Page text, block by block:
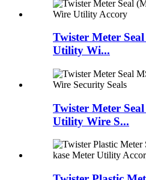
Twister Meter
Utility Wi...
Twister Meter
Utility Wire S...